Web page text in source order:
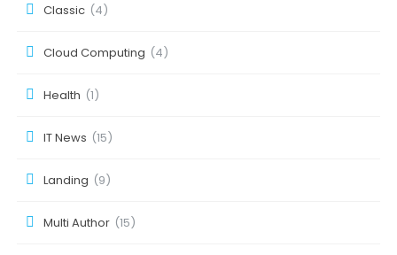
Classic (4)
Cloud Computing (4)
Health (1)
IT News (15)
Landing (9)
Multi Author (15)